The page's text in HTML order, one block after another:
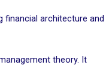
financial architecture and
theory. It